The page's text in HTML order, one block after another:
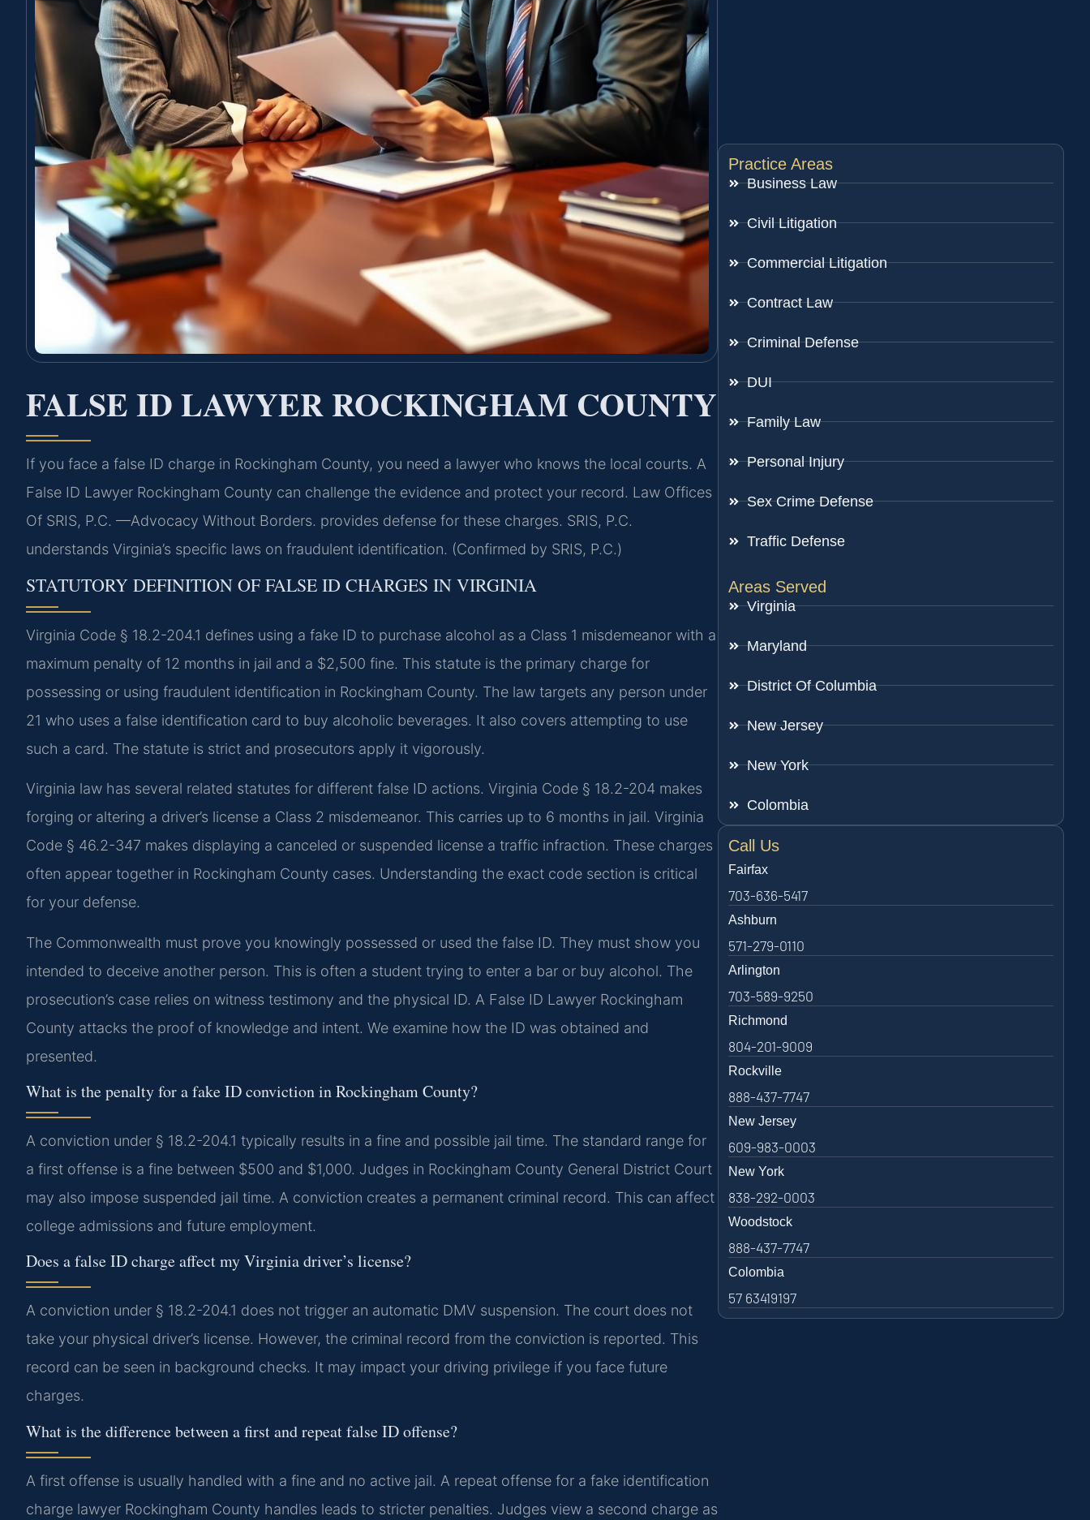
FALSE ID LAWYER ROCKINGHAM COUNTY
If you face a false ID charge in Rockingham County, you need a lawyer who knows the local courts. A
False ID Lawyer Rockingham County can challenge the evidence and protect your record. Law Offices
Of SRIS, P.C. —Advocacy Without Borders. provides defense for these charges. SRIS, P.C.
understands Virginia’s specific laws on fraudulent identification. (Confirmed by SRIS, P.C.)
STATUTORY DEFINITION OF FALSE ID CHARGES IN VIRGINIA
Virginia Code § 18.2-204.1 defines using a fake ID to purchase alcohol as a Class 1 misdemeanor with a
maximum penalty of 12 months in jail and a $2,500 fine. This statute is the primary charge for
possessing or using fraudulent identification in Rockingham County. The law targets any person under
21 who uses a false identification card to buy alcoholic beverages. It also covers attempting to use
such a card. The statute is strict and prosecutors apply it vigorously.
Virginia law has several related statutes for different false ID actions. Virginia Code § 18.2-204 makes
forging or altering a driver’s license a Class 2 misdemeanor. This carries up to 6 months in jail. Virginia
Code § 46.2-347 makes displaying a canceled or suspended license a traffic infraction. These charges
often appear together in Rockingham County cases. Understanding the exact code section is critical
for your defense.
The Commonwealth must prove you knowingly possessed or used the false ID. They must show you
intended to deceive another person. This is often a student trying to enter a bar or buy alcohol. The
prosecution’s case relies on witness testimony and the physical ID. A False ID Lawyer Rockingham
County attacks the proof of knowledge and intent. We examine how the ID was obtained and
presented.
What is the penalty for a fake ID conviction in Rockingham County?
A conviction under § 18.2-204.1 typically results in a fine and possible jail time. The standard range for
a first offense is a fine between $500 and $1,000. Judges in Rockingham County General District Court
may also impose suspended jail time. A conviction creates a permanent criminal record. This can affect
college admissions and future employment.
Does a false ID charge affect my Virginia driver’s license?
A conviction under § 18.2-204.1 does not trigger an automatic DMV suspension. The court does not
take your physical driver’s license. However, the criminal record from the conviction is reported. This
record can be seen in background checks. It may impact your driving privilege if you face future
charges.
What is the difference between a first and repeat false ID offense?
A first offense is usually handled with a fine and no active jail. A repeat offense for a fake identification
charge lawyer Rockingham County handles leads to stricter penalties. Judges view a second charge as
Practice Areas
Business Law
Civil Litigation
Commercial Litigation
Contract Law
Criminal Defense
DUI
Family Law
Personal Injury
Sex Crime Defense
Traffic Defense
Areas Served
Virginia
Maryland
District Of Columbia
New Jersey
New York
Colombia
Call Us
Fairfax
703-636-5417
Ashburn
571-279-0110
Arlington
703-589-9250
Richmond
804-201-9009
Rockville
888-437-7747
New Jersey
609-983-0003
New York
838-292-0003
Woodstock
888-437-7747
Colombia
57 63419197